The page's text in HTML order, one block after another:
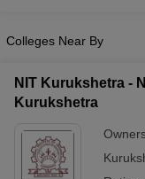
Colleges Near By
NIT Kurukshetra -
Kurukshetra